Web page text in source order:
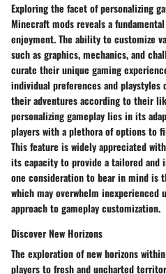
Exploring the facet of personalizing
Minecraft mods reveals a
enjoyment. The ability to customize
such as graphics, mechanics, and
curate their unique gaming
individual preferences and
their adventures according to their
personalizing gameplay lies in its
players with a plethora of options to
This feature is widely appreciated
its capacity to provide a tailored and
one consideration to bear in mind is
which may overwhelm inexperienced
approach to gameplay customization.
Discover New Horizons
The exploration of new horizons
players to fresh and uncharted